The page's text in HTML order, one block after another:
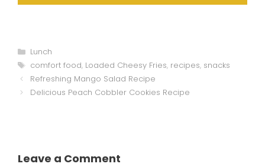
Categories
Lunch
Tags
comfort food, Loaded Cheesy Fries, recipes, snacks
Refreshing Mango Salad Recipe
Delicious Peach Cobbler Cookies Recipe
Leave a Comment